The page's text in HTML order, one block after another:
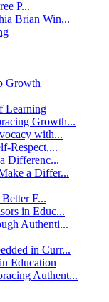
P̵...
Brian Win...
Growth
Learning
Growth...
with...
Respect,...
Differenc...
a Differ...
F...
in Educ...
Authenti...
in Curr...
Education
Authent...